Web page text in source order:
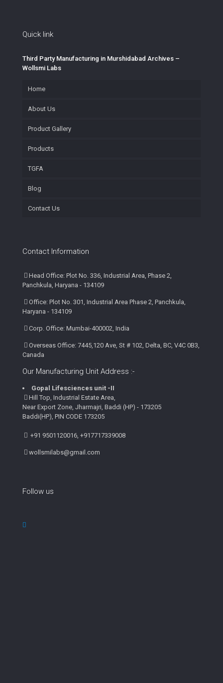
Quick link
Third Party Manufacturing in Murshidabad Archives –
Wollsmi Labs
Home
About Us
Product Gallery
Products
TGFA
Blog
Contact Us
Contact Information
Head Office: Plot No. 336, Industrial Area, Phase 2,
Panchkula, Haryana - 134109
Office: Plot No. 301, Industrial Area Phase 2, Panchkula,
Haryana - 134109
Corp. Office: Mumbai-400002, India
Overseas Office: 7445,120 Ave, St # 102, Delta, BC, V4C 0B3,
Canada
Our Manufacturing Unit Address :-
Gopal Lifesciences unit -II
Hill Top, Industrial Estate Area,
Near Export Zone, Jharmajri, Baddi (HP) - 173205
Baddi(HP), PIN CODE 173205
+91 9501120016, +917717339008
wollsmilabs@gmail.com
Follow us